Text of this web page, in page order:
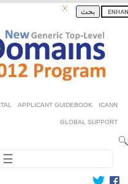
Skip to
Secondary
APPLICANT GUIDEBOOK
PORTAL
GLOBAL
بحث
Main